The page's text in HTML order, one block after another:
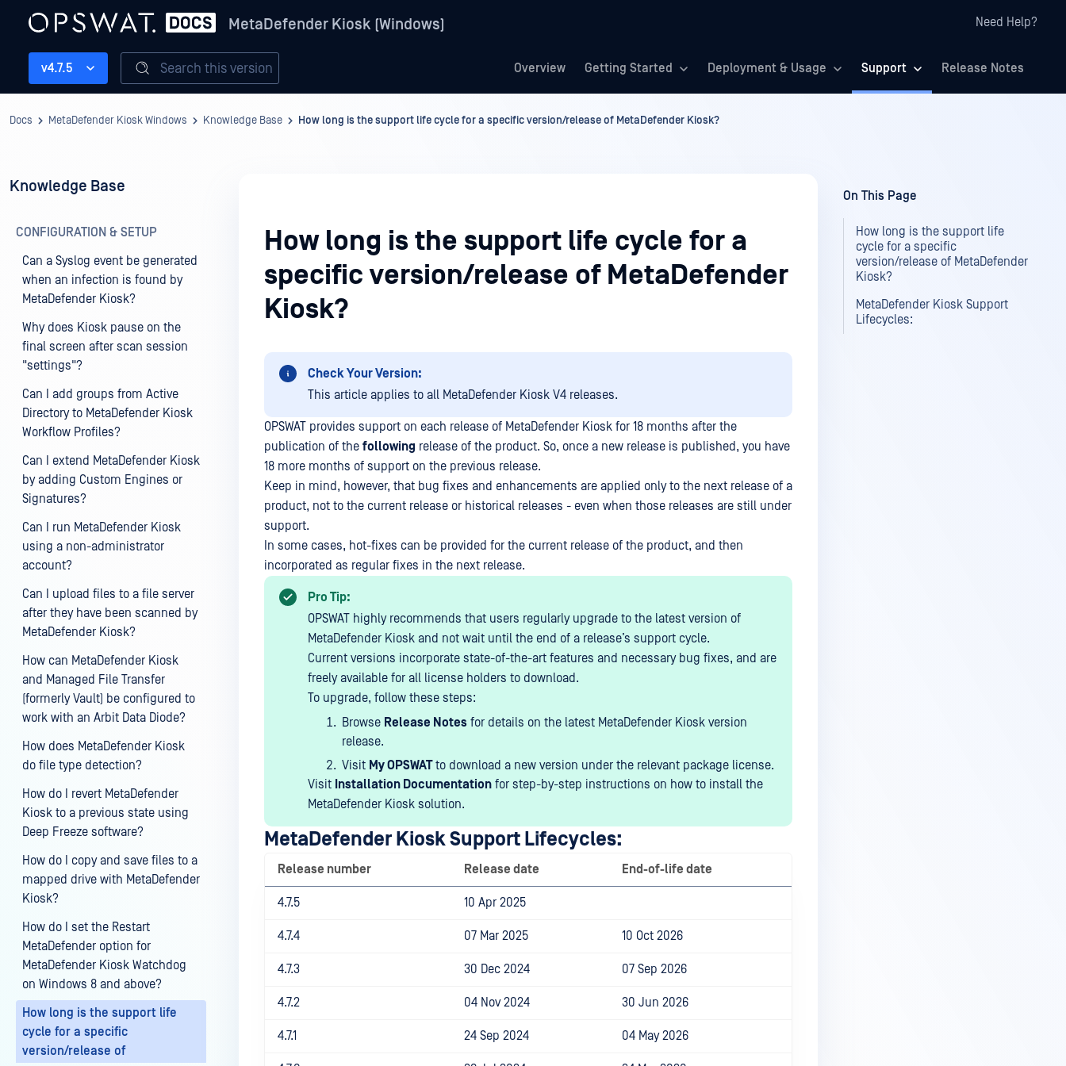
MetaDefender Kiosk (Windows) Need Help?
Overview Getting Started Deployment & Usage Support Release Notes
v4.7.5 Search this version
Docs MetaDefender Kiosk Windows Knowledge Base How long is the support life cycle for a specific version/release of MetaDefender Kiosk?
Knowledge Base
CONFIGURATION & SETUP
Can a Syslog event be generated
when an infection is found by
MetaDefender Kiosk?
Why does Kiosk pause on the
final screen after scan session
"settings"?
Can I add groups from Active
Directory to MetaDefender Kiosk
Workflow Profiles?
Can I extend MetaDefender Kiosk
by adding Custom Engines or
Signatures?
Can I run MetaDefender Kiosk
using a non-administrator
account?
Can I upload files to a file server
after they have been scanned by
MetaDefender Kiosk?
How can MetaDefender Kiosk
and Managed File Transfer
(formerly Vault) be configured to
work with an Arbit Data Diode?
How does MetaDefender Kiosk
do file type detection?
How do I revert MetaDefender
Kiosk to a previous state using
Deep Freeze software?
How do I copy and save files to a
mapped drive with MetaDefender
Kiosk?
How do I set the Restart
MetaDefender option for
MetaDefender Kiosk Watchdog
on Windows 8 and above?
How long is the support life
cycle for a specific
version/release of
How long is the support life cycle for a
specific version/release of MetaDefender
Kiosk?
Check Your Version:
This article applies to all MetaDefender Kiosk V4 releases.
OPSWAT provides support on each release of MetaDefender Kiosk for 18 months after the
publication of the following release of the product. So, once a new release is published, you have
18 more months of support on the previous release.
Keep in mind, however, that bug fixes and enhancements are applied only to the next release of a
product, not to the current release or historical releases - even when those releases are still under
support.
In some cases, hot-fixes can be provided for the current release of the product, and then
incorporated as regular fixes in the next release.
Pro Tip:
OPSWAT highly recommends that users regularly upgrade to the latest version of
MetaDefender Kiosk and not wait until the end of a release’s support cycle.
Current versions incorporate state-of-the-art features and necessary bug fixes, and are
freely available for all license holders to download.
To upgrade, follow these steps:
Browse Release Notes for details on the latest MetaDefender Kiosk version
release.
Visit My OPSWATto download a new version under the relevant package license.
Visit Installation Documentation for step-by-step instructions on how to install the
MetaDefender Kiosk solution.
MetaDefender Kiosk Support Lifecycles:
Release number Release date End-of-life date
4.7.5 10 Apr 2025
4.7.4 07 Mar 2025 10 Oct 2026
4.7.3 30 Dec 2024 07 Sep 2026
4.7.2 04 Nov 2024 30 Jun 2026
4.7.1 24 Sep 2024 04 May 2026
On This Page
How long is the support life
cycle for a specific
version/release of MetaDefender
Kiosk?
MetaDefender Kiosk Support
Lifecycles: